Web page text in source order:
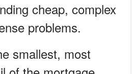
cheap, complex
problems.
smallest, most